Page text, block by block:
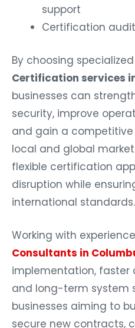
support
Certification
By choosing specialized
Certification services
businesses can
security, improve
and gain a
local and global
flexible certification
disruption while
international standards.
Working with
Consultants in
implementation, faster
and long-term system
businesses aiming to
secure new contracts,